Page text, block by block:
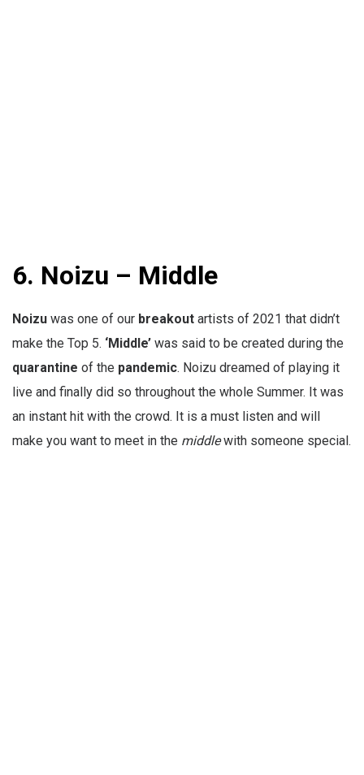
6. Noizu – Middle
Noizu was one of our breakout artists of 2021 that didn’t
make the Top 5. ‘Middle’ was said to be created during the
quarantine of the pandemic. Noizu dreamed of playing it
live and finally did so throughout the whole Summer. It was
an instant hit with the crowd. It is a must listen and will
make you want to meet in the middlewith someone special.